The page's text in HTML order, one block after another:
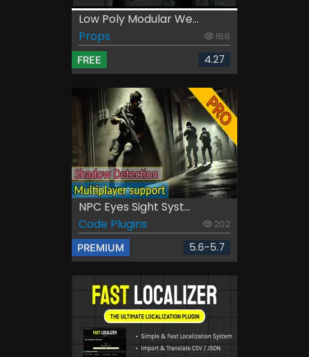
Low Poly Modular We...
Props
188
FREE 4.27
NPC Eyes Sight Syst...
Code Plugins
202
PREMIUM 5.6-5.7